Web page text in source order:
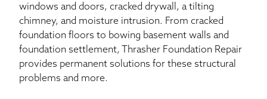
windows and doors, cracked drywall, a tilting
chimney, and moisture intrusion. From cracked
foundation floors to bowing basement walls and
foundation settlement, Thrasher Foundation Repair
provides permanent solutions for these structural
problems and more.